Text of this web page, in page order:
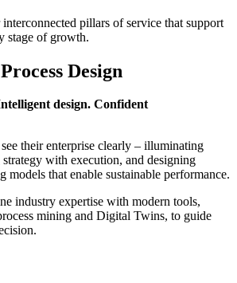
pillars of service that support
stage of growth.
Design
design. Confident
their enterprise clearly – illuminating
with execution, and designing
models that enable sustainable performance.
industry expertise with modern tools,
mining and Digital Twins, to guide